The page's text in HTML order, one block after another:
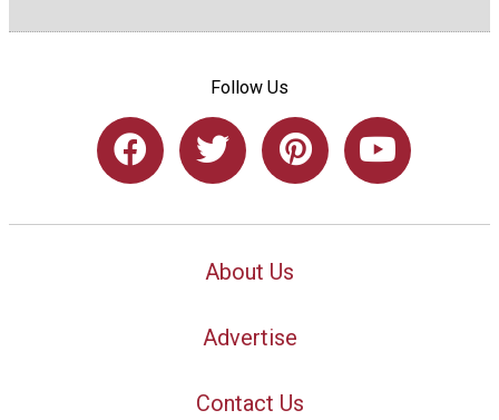
Follow Us
About Us
Advertise
Contact Us